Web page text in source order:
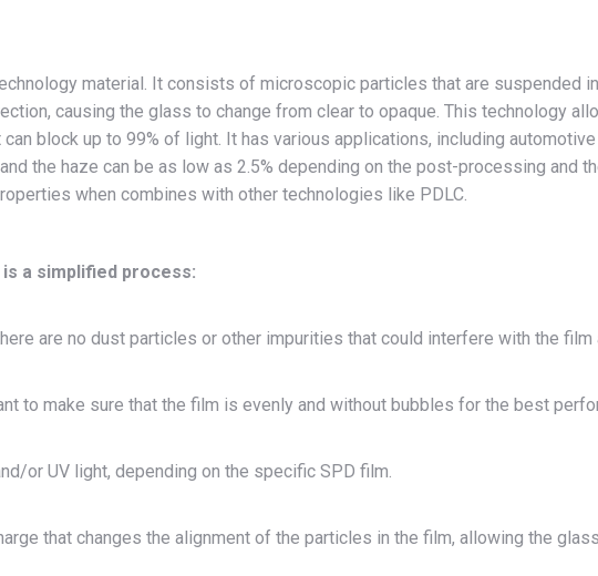
material. It consists of microscopic particles that are suspended
causing the glass to change from clear to opaque. This technology
block up to 99% of light. It has various applications, including
the haze can be as low as 2.5% depending on the post-processing and
when combines with other technologies like PDLC.
a simplified process:
are no dust particles or other impurities that could interfere with the
to make sure that the film is evenly and without bubbles for the best
or UV light, depending on the specific SPD film.
that changes the alignment of the particles in the film, allowing the